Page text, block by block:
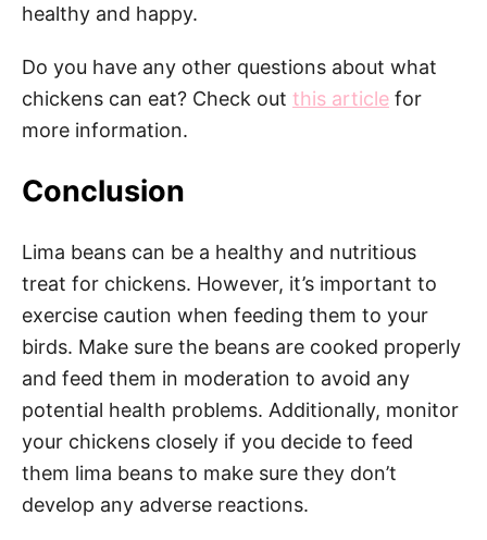
healthy and happy.
Do you have any other questions about what
chickens can eat? Check out this article for
more information.
Conclusion
Lima beans can be a healthy and nutritious
treat for chickens. However, it’s important to
exercise caution when feeding them to your
birds. Make sure the beans are cooked properly
and feed them in moderation to avoid any
potential health problems. Additionally, monitor
your chickens closely if you decide to feed
them lima beans to make sure they don’t
develop any adverse reactions.